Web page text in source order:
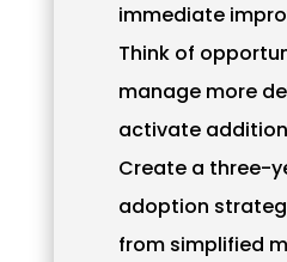
immediate
Think of
manage more
activate
Create a three-
adoption
from simplified